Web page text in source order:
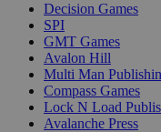
Decision Games
SPI
GMT Games
Avalon Hill
Multi Man
Compass Games
Lock N Load
Avalanche Press